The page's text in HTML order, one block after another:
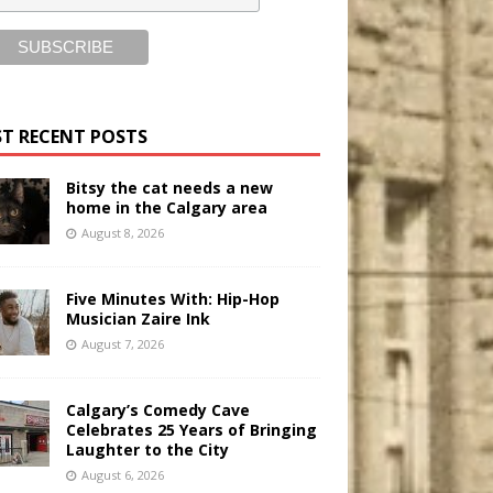
RECENT POSTS
Bitsy the cat needs a new
home in the Calgary area
August 8, 2026
Five Minutes With: Hip-Hop
Musician Zaire Ink
August 7, 2026
Calgary’s Comedy Cave
Celebrates 25 Years of Bringing
Laughter to the City
August 6, 2026